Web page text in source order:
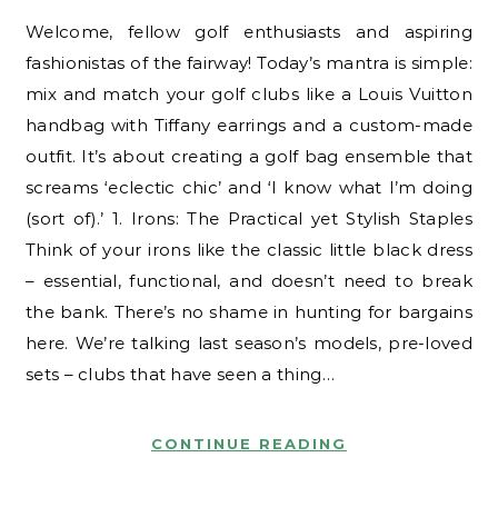
Welcome, fellow golf enthusiasts and aspiring
fashionistas of the fairway! Today’s mantra is simple:
mix and match your golf clubs like a Louis Vuitton
handbag with Tiffany earrings and a custom-made
outfit. It’s about creating a golf bag ensemble that
screams ‘eclectic chic’ and ‘I know what I’m doing
(sort of).’ 1. Irons: The Practical yet Stylish Staples
Think of your irons like the classic little black dress
– essential, functional, and doesn’t need to break
the bank. There’s no shame in hunting for bargains
here. We’re talking last season’s models, pre-loved
sets – clubs that have seen a thing…
CONTINUE READING